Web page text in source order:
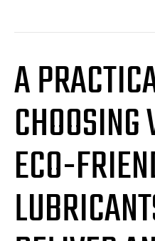
A
ECO-